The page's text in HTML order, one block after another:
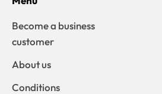
Become a business
customer
About us
Conditions